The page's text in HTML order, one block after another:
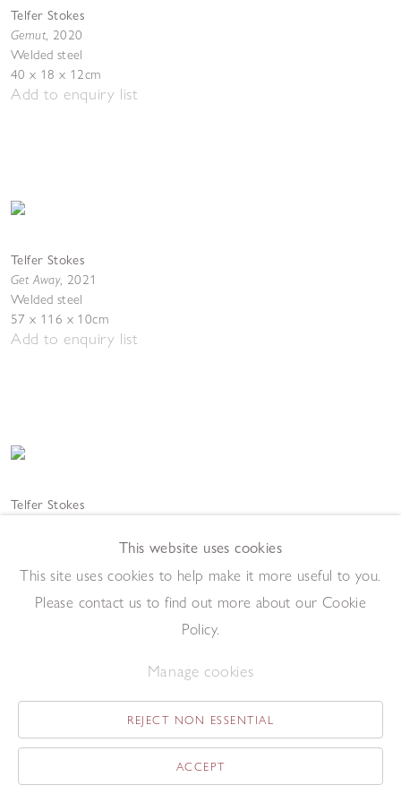
Telfer Stokes
Gemut, 2020
Welded steel
40 x 18 x 12cm
Add to enquiry list
Telfer Stokes
Get Away, 2021
Welded steel
57 x 116 x 10cm
Add to enquiry list
Telfer Stokes
Add to enquiry list
Telfer Stokes
Welded steel
This website uses cookies
This site uses cookies to help make it more useful to you.
Please contact us to find out more about our Cookie
Policy.
Manage cookies
REJECT NON ESSENTIAL
ACCEPT